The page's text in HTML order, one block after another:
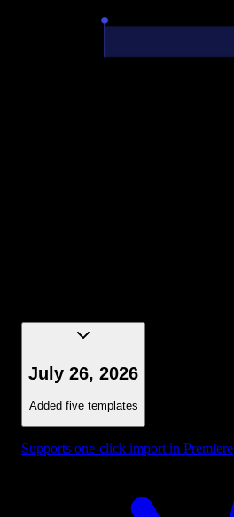
July 26, 2026
Added five templates
Supports one-click import in Premiere